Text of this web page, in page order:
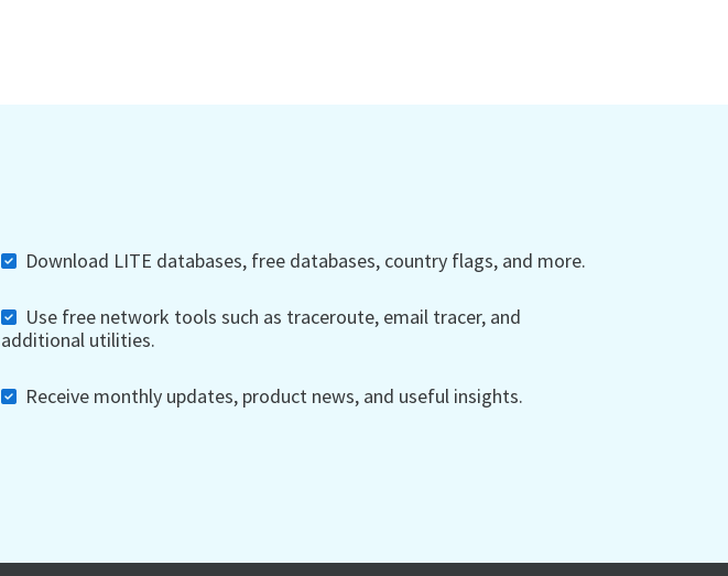
Download LITE databases, free databases, country flags, and more.
Use free network tools such as traceroute, email tracer, and
additional utilities.
Receive monthly updates, product news, and useful insights.